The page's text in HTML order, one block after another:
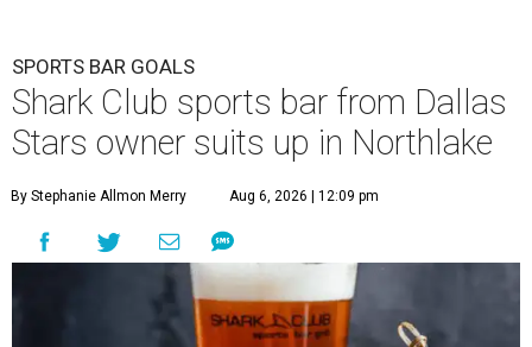
SPORTS BAR GOALS
Shark Club sports bar from Dallas
Stars owner suits up in Northlake
By Stephanie Allmon Merry Aug 6, 2026 | 12:09 pm